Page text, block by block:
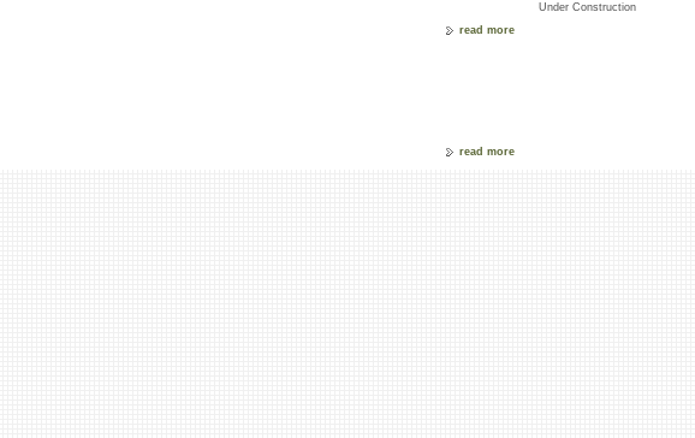
read more
read more
Under Construction